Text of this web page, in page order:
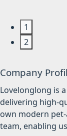
1
2
Company
Lovelonglong is
delivering high-
own modern
team, enabling